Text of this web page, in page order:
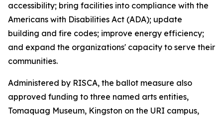
accessibility; bring facilities into compliance with the
Americans with Disabilities Act (ADA); update
building and fire codes; improve energy efficiency;
and expand the organizations' capacity to serve their
communities.
Administered by RISCA, the ballot measure also
approved funding to three named arts entities,
Tomaquag Museum, Kingston on the URI campus,